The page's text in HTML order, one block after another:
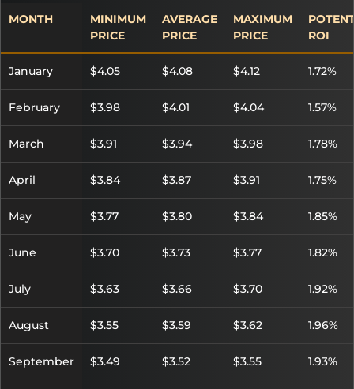
MONTH
MINIMUM
PRICE
AVERAGE
PRICE
MAXIMUM
PRICE
ROI
January $4.05 $4.08 $4.12 1.72%
February $3.98 $4.01 $4.04 1.57%
March $3.91 $3.94 $3.98 1.78%
April $3.84 $3.87 $3.91 1.75%
May $3.77 $3.80 $3.84 1.85%
June $3.70 $3.73 $3.77 1.82%
July $3.63 $3.66 $3.70 1.92%
August $3.55 $3.59 $3.62 1.96%
September $3.49 $3.52 $3.55 1.93%